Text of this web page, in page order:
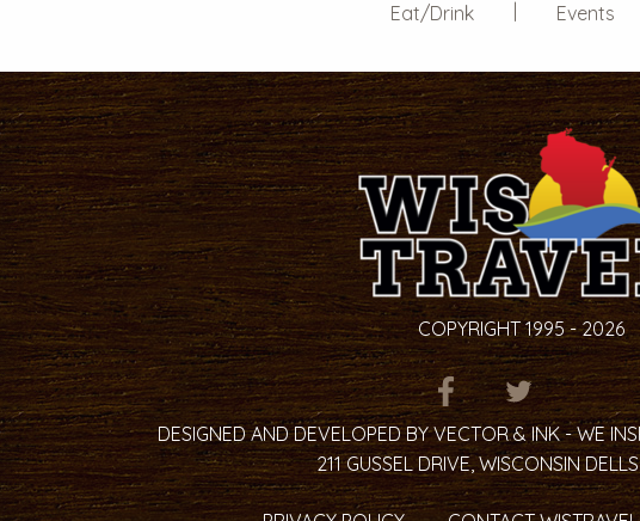
Eat/Drink Events
COPYRIGHT 1995 - 2026
ITEM.TITLEITEM.TITLE
DESIGNED AND DEVELOPED BY VECTOR & INK - WE
211 GUSSEL DRIVE, WISCONSIN